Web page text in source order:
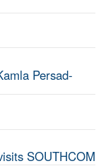
sensitive
websites.
Persad-
SOUTHCOM